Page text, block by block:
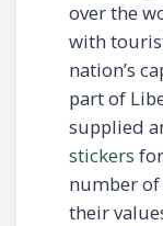
over the
with
nation’s
part of
supplied
stickers
number of
their